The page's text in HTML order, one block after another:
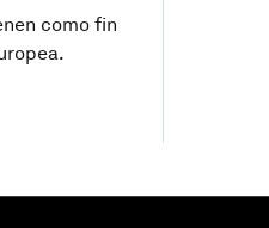
como fin